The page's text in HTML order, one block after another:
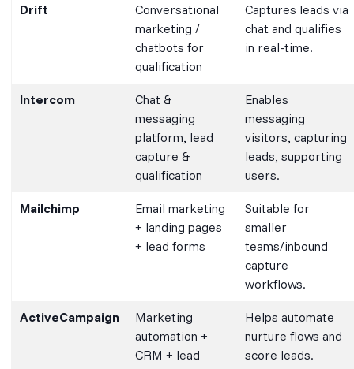
Drift
Conversational
marketing /
chatbots for
qualification
Captures leads via
chat and qualifies
in real-time.
Intercom
Chat &
messaging
platform, lead
capture &
qualification
Enables
messaging
visitors, capturing
leads, supporting
users.
Mailchimp
Email marketing
+ landing pages
+ lead forms
Suitable for
smaller
teams/inbound
capture
workflows.
ActiveCampaign
Marketing
automation +
CRM + lead
Helps automate
nurture flows and
score leads.